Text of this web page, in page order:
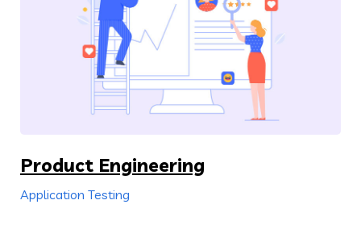
Product Engineering
Application Testing